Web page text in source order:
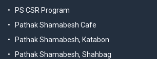
PS CSR Program
Pathak Shamabesh Cafe
Pathak Shamabesh, Katabon
Pathak Shamabesh, Shahbag